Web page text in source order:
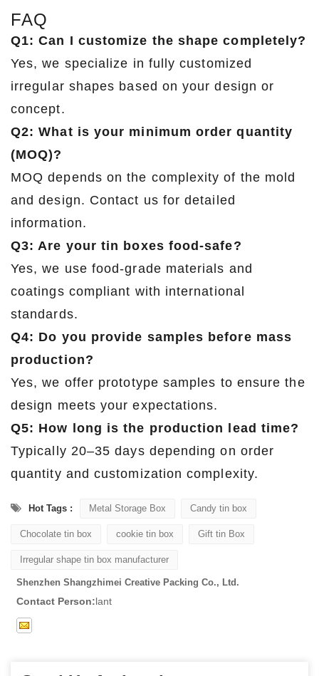
FAQ
Q1: Can I customize the shape completely?
Yes, we specialize in fully customized
irregular shapes based on your design or
concept.
Q2: What is your minimum order quantity
(MOQ)?
MOQ depends on the complexity of the mold
and design. Contact us for detailed
information.
Q3: Are your tin boxes food-safe?
Yes, we use food-grade materials and
coatings compliant with international
standards.
Q4: Do you provide samples before mass
production?
Yes, we offer prototype samples to ensure the
design meets your expectations.
Q5: How long is the production lead time?
Typically 20–35 days depending on order
quantity and customization complexity.
Hot Tags : Metal Storage Box Candy tin box
Chocolate tin box cookie tin box Gift tin Box
Irregular shape tin box manufacturer
Shenzhen Shangzhimei Creative Packing Co., Ltd.
Contact Person:lant